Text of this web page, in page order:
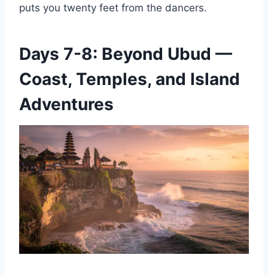
puts you twenty feet from the dancers.
Days 7-8: Beyond Ubud —
Coast, Temples, and Island
Adventures